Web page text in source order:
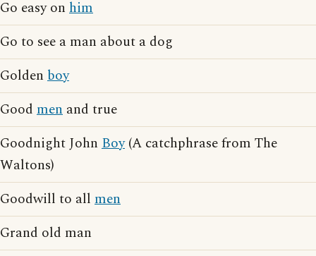
Go easy on him
Go to see a man about a dog
Golden boy
Good men and true
Goodnight John Boy(A catchphrase from The
Waltons)
Goodwill to all men
Grand old man